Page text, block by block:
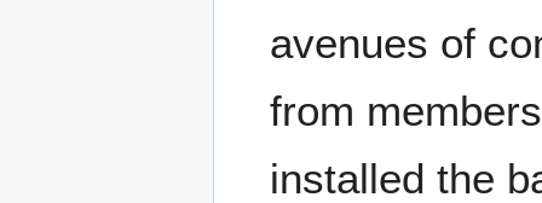
avenues of
from
installed the